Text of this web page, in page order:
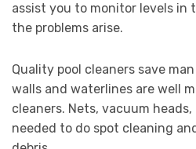
assist you to monitor levels in
the problems arise.
Quality pool cleaners save
walls and waterlines are well
cleaners. Nets, vacuum heads,
needed to do spot cleaning